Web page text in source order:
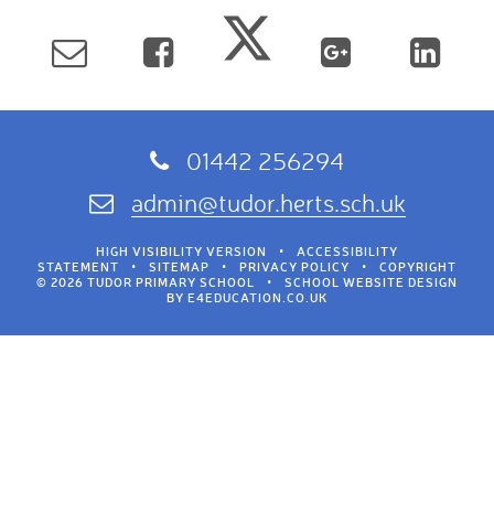
01442 256294
admin@tudor.herts.sch.uk
HIGH VISIBILITY VERSION •
ACCESSIBILITY
STATEMENT
• SITEMAP • PRIVACY POLICY •
COPYRIGHT
© 2026 TUDOR PRIMARY SCHOOL
•
SCHOOL WEBSITE DESIGN
BY E4EDUCATION.CO.UK